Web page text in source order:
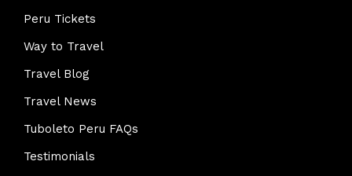
Peru Tickets
Way to Travel
Travel Blog
Travel News
Tuboleto Peru FAQs
Testimonials